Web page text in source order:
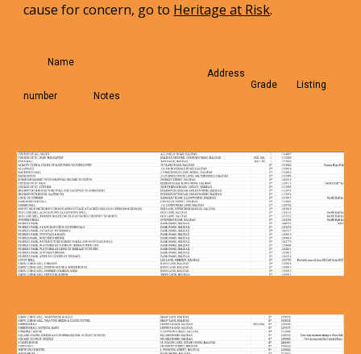
cause for concern, go to Heritage at Risk.
Name
Address
Grade Listing
number Notes